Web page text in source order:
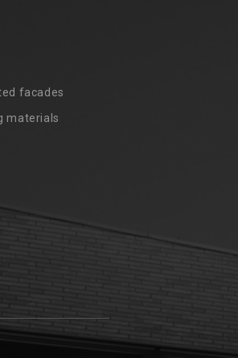
facades
materials